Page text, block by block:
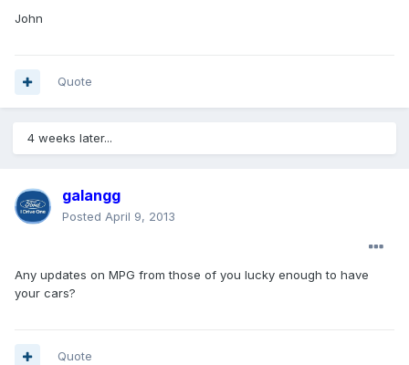
John
Quote
4 weeks later...
galangg
Posted April 9, 2013
Any updates on MPG from those of you lucky enough to have
your cars?
Quote